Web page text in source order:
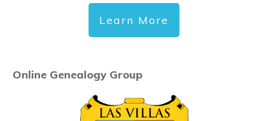
Learn More
Online Genealogy Group